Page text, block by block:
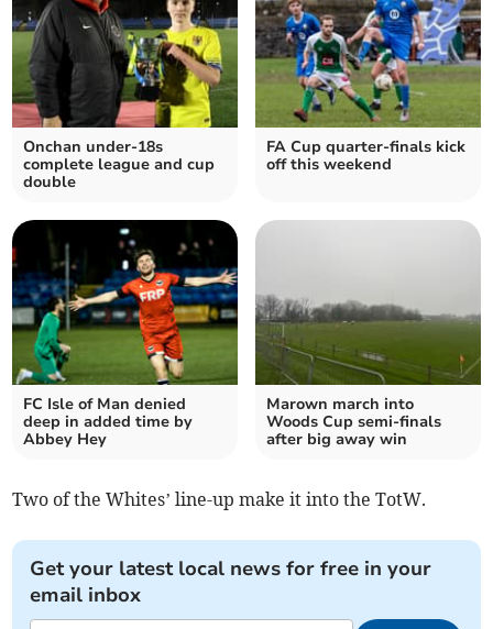
Onchan under-18s
complete league and cup
double
FA Cup quarter-finals kick
off this weekend
FC Isle of Man denied
deep in added time by
Abbey Hey
Marown march into
Woods Cup semi-finals
after big away win
Two of the Whites’ line-up make it into the TotW.
Get your latest local news for free in your
email inbox